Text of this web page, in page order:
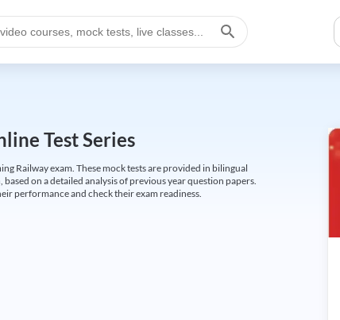
Test Series
Railway exam. These mock tests are provided in bilingual
on a detailed analysis of previous year question papers.
performance and check their exam readiness.